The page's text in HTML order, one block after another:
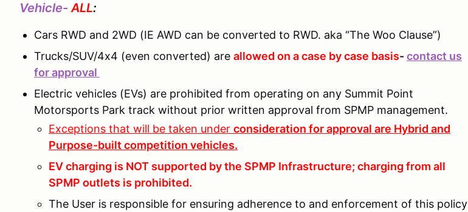
Vehicle- ALL:
Cars RWD and 2WD (IE AWD can be converted to RWD. aka “The Woo Clause”)
Trucks/SUV/4x4 (even converted) are allowed on a case by case basis-contact us
for approval
Electric vehicles (EVs) are prohibited from operating on any Summit Point
Motorsports Park track without prior written approval from SPMP management.
Exceptions that will be taken under consideration for approval are Hybrid and
Purpose-built competition vehicles.
EV charging is NOT supported by the SPMP Infrastructure; charging from all
SPMP outlets is prohibited.
The User is responsible for ensuring adherence to and enforcement of this policy